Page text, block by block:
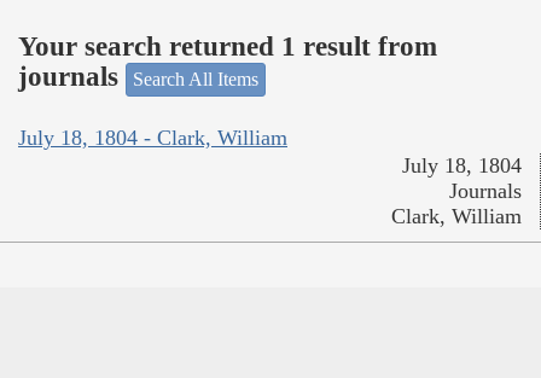
Your search returned 1 result from
journals
Search All Items
July 18, 1804 - Clark, William
July 18, 1804
Journals
Clark, William